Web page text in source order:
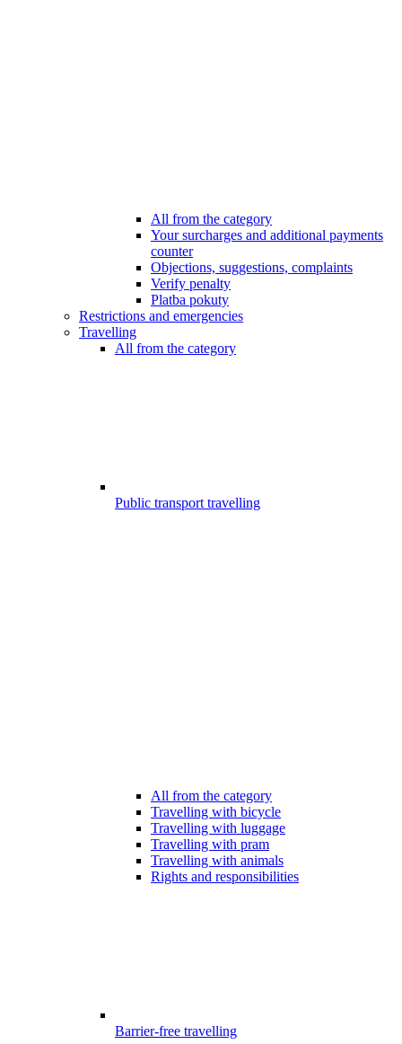
All from the category
Your surcharges and additional payments
counter
Objections, suggestions, complaints
Verify penalty
Platba pokuty
Restrictions and emergencies
Travelling
All from the category
Public transport travelling
All from the category
Travelling with bicycle
Travelling with luggage
Travelling with pram
Travelling with animals
Rights and responsibilities
Barrier-free travelling